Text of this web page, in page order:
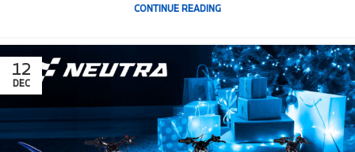
CONTINUE READING
12
DEC